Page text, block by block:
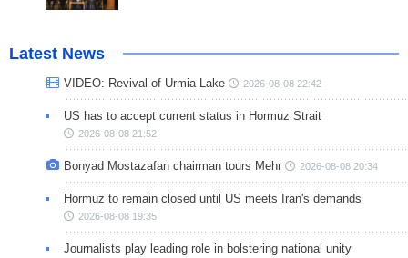
Latest News
VIDEO: Revival of Urmia Lake 2026-08-08 22:42
US has to accept current status in Hormuz Strait
2026-08-08 21:52
Bonyad Mostazafan chairman tours Mehr 2026-08-08 20:34
Hormuz to remain closed until US meets Iran's demands
2026-08-08 19:35
Journalists play leading role in bolstering national unity